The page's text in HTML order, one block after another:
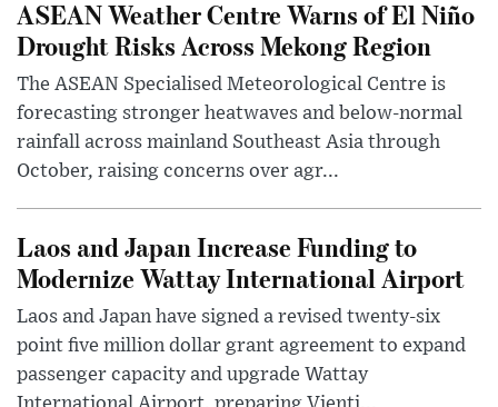
ASEAN Weather Centre Warns of El Niño
Drought Risks Across Mekong Region
The ASEAN Specialised Meteorological Centre is
forecasting stronger heatwaves and below-normal
rainfall across mainland Southeast Asia through
October, raising concerns over agr...
Laos and Japan Increase Funding to
Modernize Wattay International Airport
Laos and Japan have signed a revised twenty-six
point five million dollar grant agreement to expand
passenger capacity and upgrade Wattay